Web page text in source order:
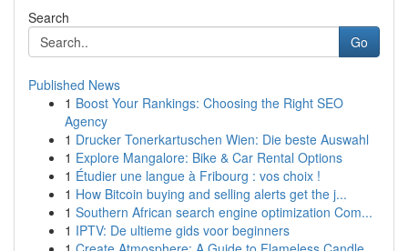
Search
Go
Published News
1 Boost Your Rankings: Choosing the Right SEO
Agency
1 Drucker Tonerkartuschen Wien: Die beste Auswahl
1 Explore Mangalore: Bike & Car Rental Options
1 Étudier une langue à Fribourg : vos choix !
1 How Bitcoin buying and selling alerts get the j...
1 Southern African search engine optimization Com...
1 IPTV: De ultieme gids voor beginners